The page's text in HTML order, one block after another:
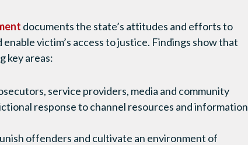
documents the state’s attitudes and efforts to
victim’s access to justice. Findings show that
key areas:
service providers, media and community
response to channel resources and information
offenders and cultivate an environment of